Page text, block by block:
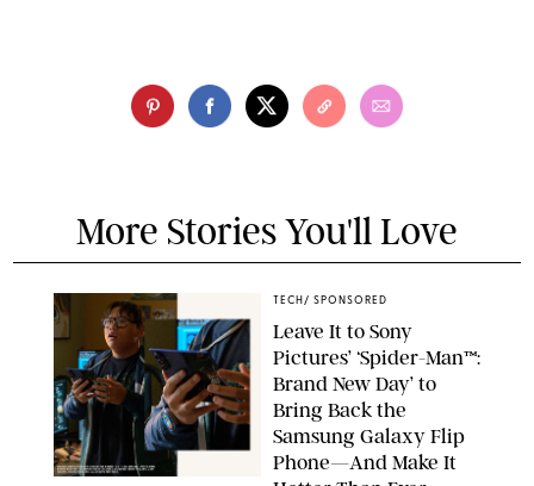
More Stories You'll Love
TECH / SPONSORED
Leave It to Sony
Pictures’ ‘Spider-Man™:
Brand New Day’ to
Bring Back the
Samsung Galaxy Flip
Phone—And Make It